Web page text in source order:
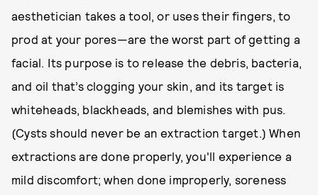
aesthetician takes a tool, or uses their fingers, to
prod at your pores—are the worst part of getting a
facial. Its purpose is to release the debris, bacteria,
and oil that’s clogging your skin, and its target is
whiteheads, blackheads, and blemishes with pus.
(Cysts should never be an extraction target.) When
extractions are done properly, you'll experience a
mild discomfort; when done improperly, soreness